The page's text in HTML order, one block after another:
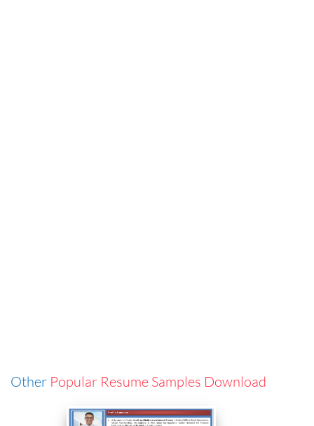
Other Popular Resume Samples Download